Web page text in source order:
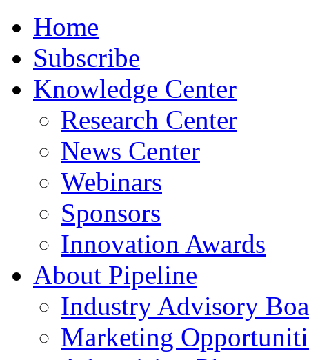
Home
Subscribe
Knowledge Center
Research Center
News Center
Webinars
Sponsors
Innovation Awards
About Pipeline
Industry Advisory
Marketing